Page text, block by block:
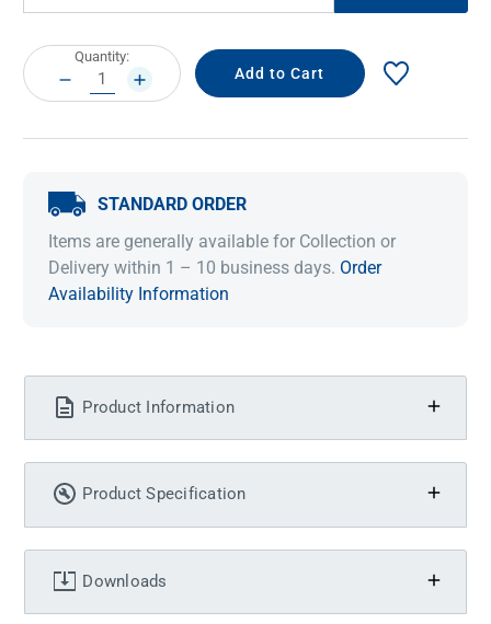
Current
Stock:
Quantity:
DECREASE
QUANTITY:
INCREASE
QUANTITY:
STANDARD ORDER
Items are generally available for Collection or
Delivery within 1 – 10 business days. Order
Availability Information
Product Information
Product Specification
Downloads